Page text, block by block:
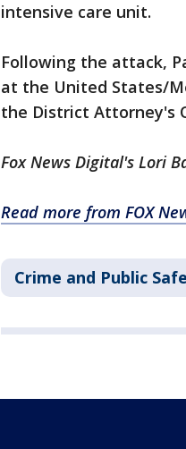
intensive care unit.
Following the attack,
at the United States/
the District Attorney's
Fox News Digital's Lori
Read more from FOX
Crime and Public